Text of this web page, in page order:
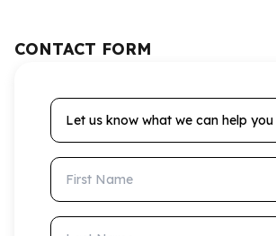
CONTACT FORM
Let us know what we can help
First Name
Last Name